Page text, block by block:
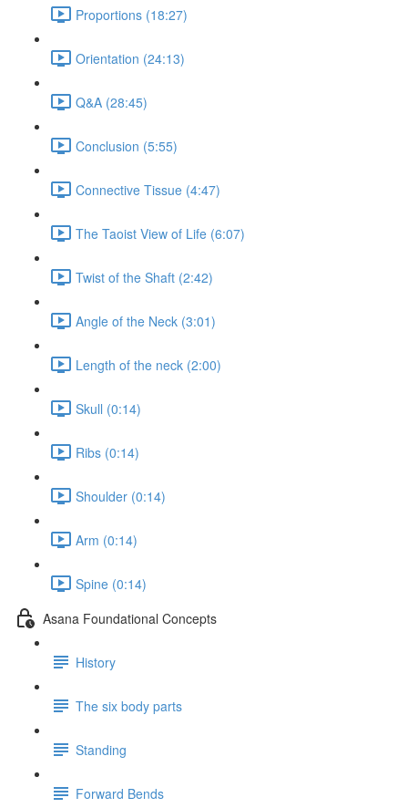
Proportions (18:27)
Orientation (24:13)
Q&A (28:45)
Conclusion (5:55)
Connective Tissue (4:47)
The Taoist View of Life (6:07)
Twist of the Shaft (2:42)
Angle of the Neck (3:01)
Length of the neck (2:00)
Skull (0:14)
Ribs (0:14)
Shoulder (0:14)
Arm (0:14)
Spine (0:14)
Asana Foundational Concepts
History
The six body parts
Standing
Forward Bends